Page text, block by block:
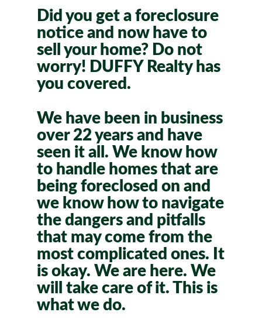
Did you get a foreclosure
notice and now have to
sell your home? Do not
worry! DUFFY Realty has
you covered.
We have been in business
over 22 years and have
seen it all. We know how
to handle homes that are
being foreclosed on and
we know how to navigate
the dangers and pitfalls
that may come from the
most complicated ones. It
is okay. We are here. We
will take care of it. This is
what we do.